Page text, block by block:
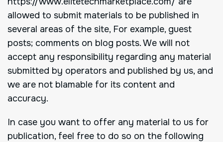
allowed to submit materials to be published in
several areas of the site, For example, guest
posts; comments on blog posts. We will not
accept any responsibility regarding any material
submitted by operators and published by us, and
we are not blamable for its content and
accuracy.
In case you want to offer any material to us for
publication, feel free to do so on the following